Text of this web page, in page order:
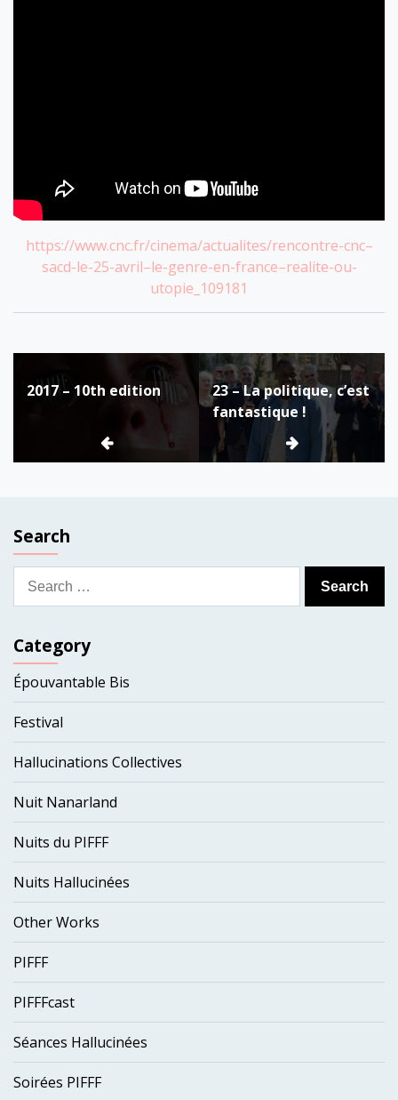
https://www.cnc.fr/cinema/actualites/rencontre-cnc–
sacd-le-25-avril–le-genre-en-france–realite-ou-
utopie_109181
navigation
2017 – 10th edition
23 – La politique, c’est
fantastique !
Search
Search
for:
Category
Épouvantable Bis
Festival
Hallucinations Collectives
Nuit Nanarland
Nuits du PIFFF
Nuits Hallucinées
Other Works
PIFFF
PIFFFcast
Séances Hallucinées
Soirées PIFFF